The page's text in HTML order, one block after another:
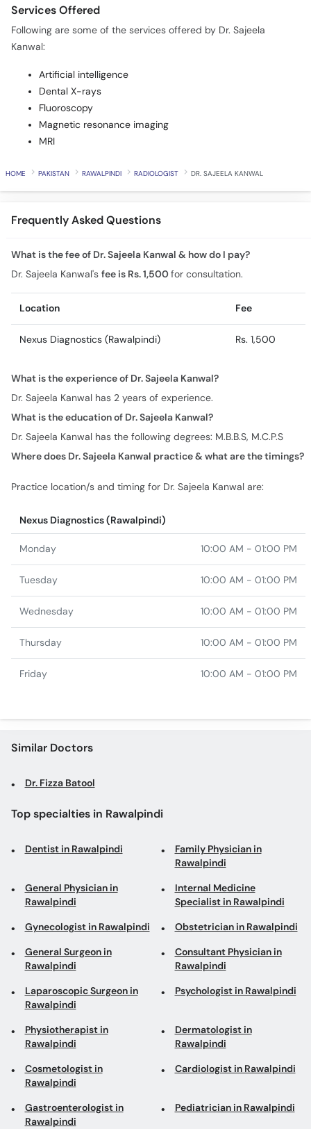
Services Offered
Following are some of the services offered by Dr. Sajeela
Kanwal:
Artificial intelligence
Dental X-rays
Fluoroscopy
Magnetic resonance imaging
MRI
HOME PAKISTAN RAWALPINDI RADIOLOGIST DR. SAJEELA KANWAL
Frequently Asked Questions
What is the fee of Dr. Sajeela Kanwal & how do I pay?
Dr. Sajeela Kanwal's fee is Rs. 1,500for consultation.
Location Fee
Nexus Diagnostics (Rawalpindi) Rs. 1,500
What is the experience of Dr. Sajeela Kanwal?
Dr. Sajeela Kanwal has 2 years of experience.
What is the education of Dr. Sajeela Kanwal?
Dr. Sajeela Kanwal has the following degrees: M.B.B.S, M.C.P.S
Where does Dr. Sajeela Kanwal practice & what are the timings?
Practice location/s and timing for Dr. Sajeela Kanwal are:
Nexus Diagnostics (Rawalpindi)
Monday 10:00 AM - 01:00 PM
Tuesday 10:00 AM - 01:00 PM
Wednesday 10:00 AM - 01:00 PM
Thursday 10:00 AM - 01:00 PM
Friday 10:00 AM - 01:00 PM
Similar Doctors
Dr. Fizza Batool
Top specialties in Rawalpindi
Dentist in Rawalpindi
Family Physician in
Rawalpindi
General Physician in
Rawalpindi
Internal Medicine
Specialist in Rawalpindi
Gynecologist in Rawalpindi Obstetrician in Rawalpindi
General Surgeon in
Rawalpindi
Consultant Physician in
Rawalpindi
Laparoscopic Surgeon in
Rawalpindi
Psychologist in Rawalpindi
Physiotherapist in
Rawalpindi
Dermatologist in
Rawalpindi
Cosmetologist in
Rawalpindi
Cardiologist in Rawalpindi
Gastroenterologist in
Rawalpindi
Pediatrician in Rawalpindi